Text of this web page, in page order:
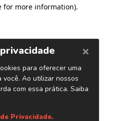
for more information).